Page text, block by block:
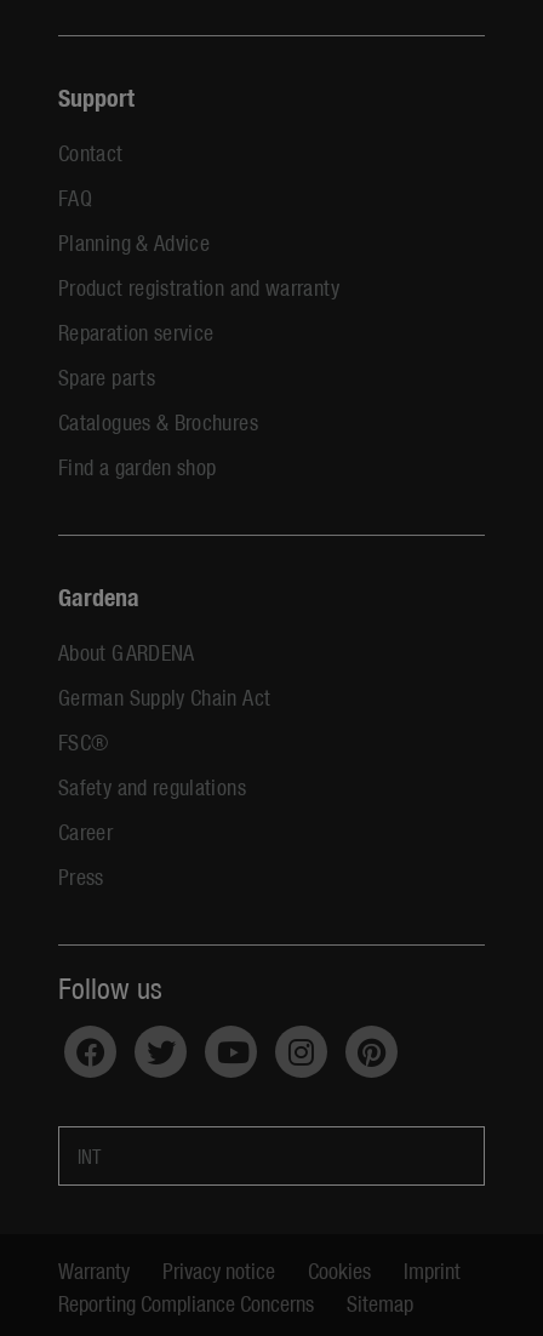
Support
Contact
FAQ
Planning & Advice
Product registration and warranty
Reparation service
Spare parts
Catalogues & Brochures
Find a garden shop
Gardena
About GARDENA
German Supply Chain Act
FSC®
Safety and regulations
Career
Press
Follow us
INT
Warranty Privacy notice Cookies
Imprint
Reporting Compliance Concerns
Sitemap